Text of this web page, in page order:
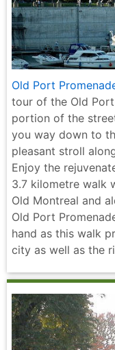
Old Port
tour of the Old
portion of the
you way down to
pleasant stroll
Enjoy the
3.7 kilometre walk
Old Montreal and
Old Port
hand as this walk
city as well as the